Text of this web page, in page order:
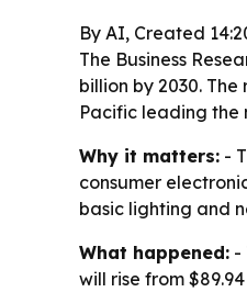
By AI, Created
The Business
billion by 2030.
Pacific leading the
Why it matters: -
consumer
basic lighting and
What happened: -
will rise from